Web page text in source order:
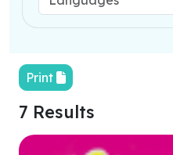
Print
7 Results